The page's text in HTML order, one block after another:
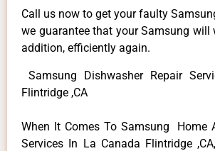
Call us now to get your faulty
we guarantee that your Samsung will
addition, efficiently again.
Samsung Dishwasher Repair
Flintridge ,CA
When It Comes To Samsung Home
Services In La Canada Flintridge